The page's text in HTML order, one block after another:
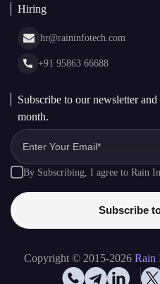
Hiring
hr@raininfotech.com
+91 95863 66688
Subscribe to our newsletter
month.
By Subscribing, I agree to Rain
Subscribe
Copyright © 2015-2026 Rain